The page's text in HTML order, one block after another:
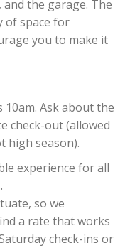
the garage. The
of space for
you to make it
10am. Ask about the
check-out (allowed
high season).
experience for all
so we
a rate that works
check-ins or